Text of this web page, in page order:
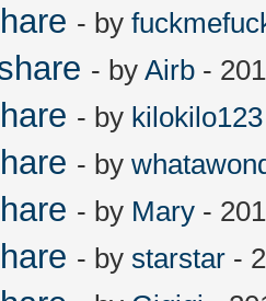
- by
- by Airb -
- by kilokilo123
- by
- by Mary -
- by starstar -